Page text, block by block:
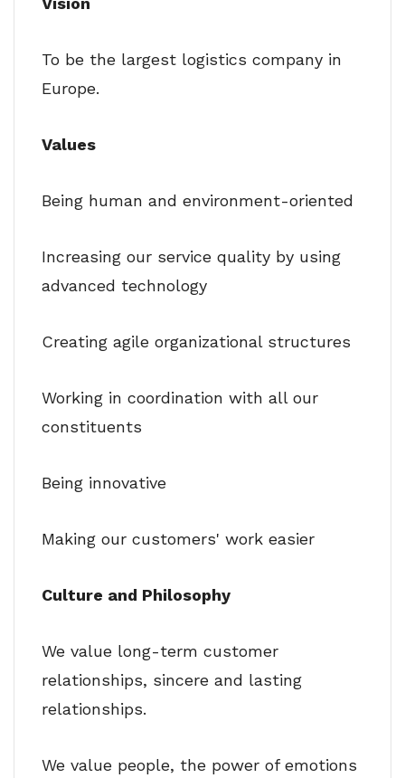
To be the largest logistics company in
Europe.
Values
Being human and environment-oriented
Increasing our service quality by using
advanced technology
Creating agile organizational structures
Working in coordination with all our
constituents
Being innovative
Making our customers' work easier
Culture and Philosophy
We value long-term customer
relationships, sincere and lasting
relationships.
We value people, the power of emotions